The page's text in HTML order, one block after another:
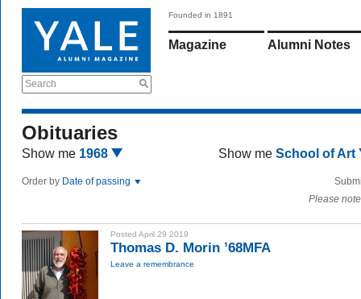
Search
Founded in 1891
Magazine Alumni Notes
Obituaries
Show me 1968 Show me School of Art
Order by Date of passing
Please
Posted April 29 2019
Thomas D. Morin ’68MFA
Leave a remembrance